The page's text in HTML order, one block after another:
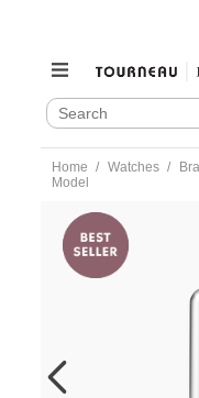
SEARCH
CATALOG
Search
content
Home Watches
Model
https://
must-
small-
model-
wsta0107-